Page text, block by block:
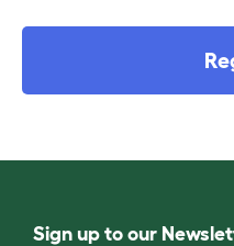
Sign up to our